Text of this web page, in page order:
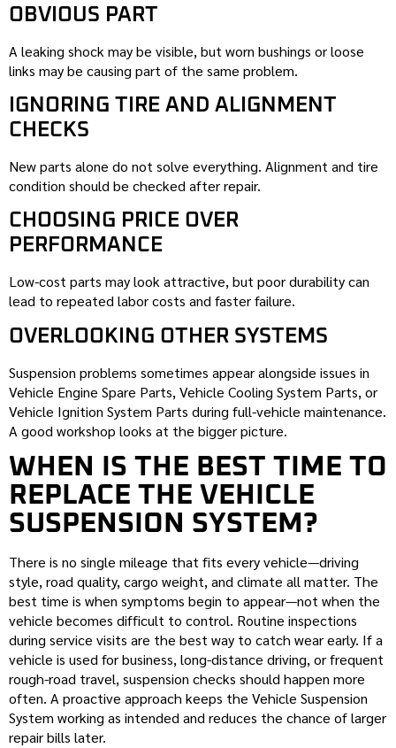
OBVIOUS PART
A leaking shock may be visible, but worn bushings or loose
links may be causing part of the same problem.
IGNORING TIRE AND ALIGNMENT
CHECKS
New parts alone do not solve everything. Alignment and tire
condition should be checked after repair.
CHOOSING PRICE OVER
PERFORMANCE
Low-cost parts may look attractive, but poor durability can
lead to repeated labor costs and faster failure.
OVERLOOKING OTHER SYSTEMS
Suspension problems sometimes appear alongside issues in
Vehicle Engine Spare Parts, Vehicle Cooling System Parts, or
Vehicle Ignition System Parts during full-vehicle maintenance.
A good workshop looks at the bigger picture.
WHEN IS THE BEST TIME TO
REPLACE THE VEHICLE
SUSPENSION SYSTEM?
There is no single mileage that fits every vehicle—driving
style, road quality, cargo weight, and climate all matter. The
best time is when symptoms begin to appear—not when the
vehicle becomes difficult to control. Routine inspections
during service visits are the best way to catch wear early. If a
vehicle is used for business, long-distance driving, or frequent
rough-road travel, suspension checks should happen more
often. A proactive approach keeps the Vehicle Suspension
System working as intended and reduces the chance of larger
repair bills later.